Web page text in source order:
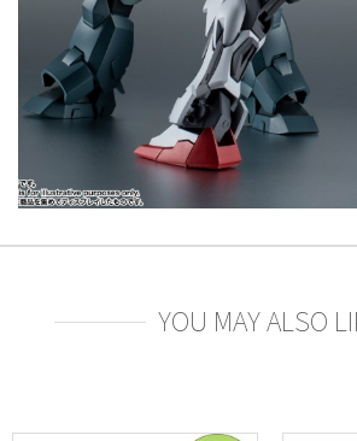
YOU MAY ALSO